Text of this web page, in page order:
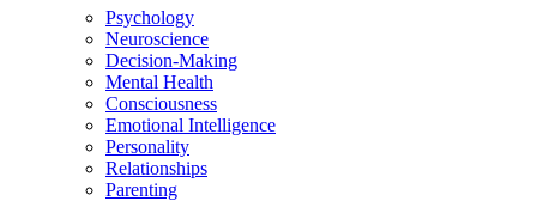
Psychology
Neuroscience
Decision-Making
Mental Health
Consciousness
Emotional Intelligence
Personality
Relationships
Parenting